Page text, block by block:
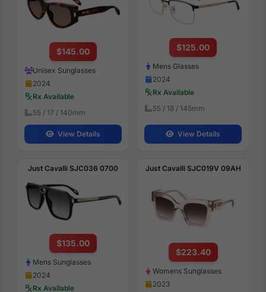
$145.00
Unisex Sunglasses
2024
Rx Available
55 / 17 / 140mm
View Details
$125.00
Mens Glasses
2024
Rx Available
55 / 18 / 145mm
View Details
Just Cavalli SJC036 0700
$135.00
Mens Sunglasses
2024
Rx Available
Just Cavalli SJC019V 09AH
$223.40
Womens Sunglasses
2023